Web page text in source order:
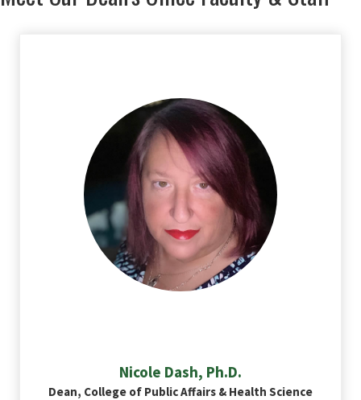
Nicole Dash, Ph.D.
Dean, College of Public Affairs & Health Science